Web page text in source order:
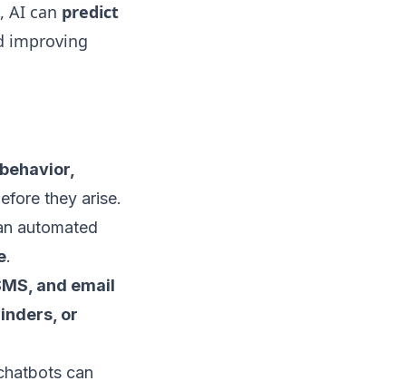
AI can predict
improving
they arise.
automated
.
and email
or
can